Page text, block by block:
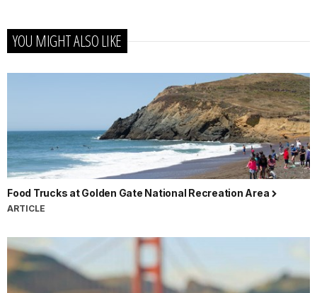
YOU MIGHT ALSO LIKE
Food Trucks at Golden Gate National Recreation Area
ARTICLE